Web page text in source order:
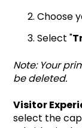
Choose
Select "
Note: Your
be deleted.
Visitor
select the